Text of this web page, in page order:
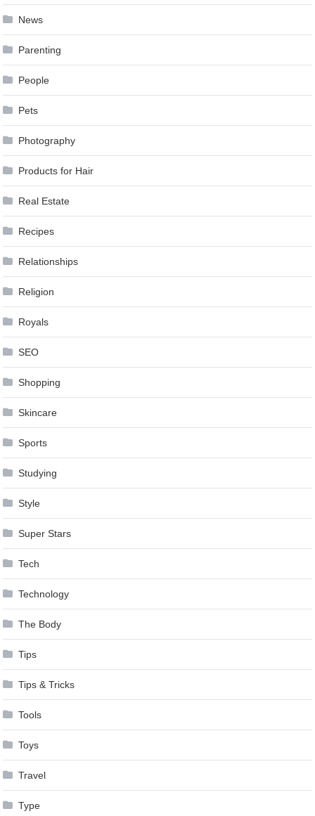
News
Parenting
People
Pets
Photography
Products for Hair
Real Estate
Recipes
Relationships
Religion
Royals
SEO
Shopping
Skincare
Sports
Studying
Style
Super Stars
Tech
Technology
The Body
Tips
Tips & Tricks
Tools
Toys
Travel
Type